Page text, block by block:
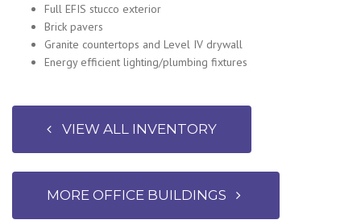
Full EFIS stucco exterior
Brick pavers
Granite countertops and Level IV drywall
Energy efficient lighting/plumbing fixtures
VIEW ALL INVENTORY
MORE OFFICE BUILDINGS